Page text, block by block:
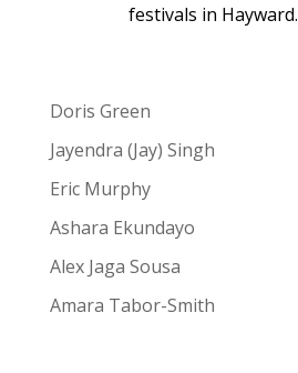
festivals in Hayward.
Doris Green
Jayendra (Jay) Singh
Eric Murphy
Ashara Ekundayo
Alex Jaga Sousa
Amara Tabor-Smith